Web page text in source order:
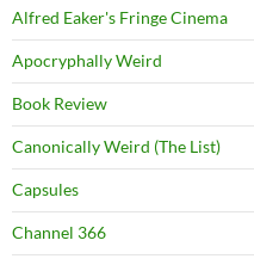
Alfred Eaker's Fringe Cinema
Apocryphally Weird
Book Review
Canonically Weird (The List)
Capsules
Channel 366